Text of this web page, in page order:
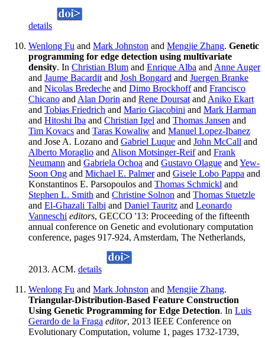
details
Wenlong Fu and Mark Johnston and Mengjie Zhang. Genetic
programming for edge detection using multivariate
density. In Christian Blum and Enrique Alba and Anne Auger
and Jaume Bacardit and Josh Bongard and Juergen Branke
and Nicolas Bredeche and Dimo Brockhoffand Francisco
Chicano and Alan Dorin and Rene Doursat and Aniko Ekart
and Tobias Friedrich and Mario Giacobini and Mark Harman
and Hitoshi Iba and Christian Igel and Thomas Jansen and
Tim Kovacs and Taras Kowaliw and Manuel Lopez-Ibanez
and Jose A. Lozano and Gabriel Luque and John McCall and
Alberto Moraglio and Alison Motsinger-Reifand Frank
Neumann and Gabriela Ochoa and Gustavo Olague and Yew-
Soon Ong and Michael E. Palmerand Gisele Lobo Pappa and
Konstantinos E. Parsopoulos and Thomas Schmickl and
Stephen L. Smith and Christine Solnon and Thomas Stuetzle
and El-Ghazali Talbi and Daniel Tauritz and Leonardo
Vanneschi editors, GECCO '13: Proceeding of the fifteenth
annual conference on Genetic and evolutionary computation
conference, pages 917-924, Amsterdam, The Netherlands,
2013. ACM. details
Wenlong Fu and Mark Johnston and Mengjie Zhang.
Triangular-Distribution-Based Feature Construction
Using Genetic Programming for Edge Detection. In Luis
Gerardo de la Fraga editor, 2013 IEEE Conference on
Evolutionary Computation, volume 1, pages 1732-1739,